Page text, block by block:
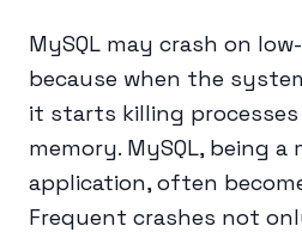
MySQL may crash on
because when the
it starts killing
memory. MySQL, being
application, often
Frequent crashes not